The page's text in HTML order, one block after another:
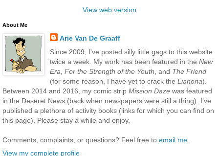
View web version
About Me
Arie Van De Graaff
Since 2009, I've posted silly little gags to this website
twice a week. My work has been featured in the New
Era For the Strength of the Youth , and The Friend
(for some reason, I have yet to crack the Liahona).
Between 2014 and 2016, my comic strip Mission Daze was featured
in the Deseret News (back when newspapers were still a thing). I've
published a plethora of activity books (links for which you can find on
this page). Please stay a while and enjoy.
Comments, complaints, or questions? Feel free to email me
View my complete profile